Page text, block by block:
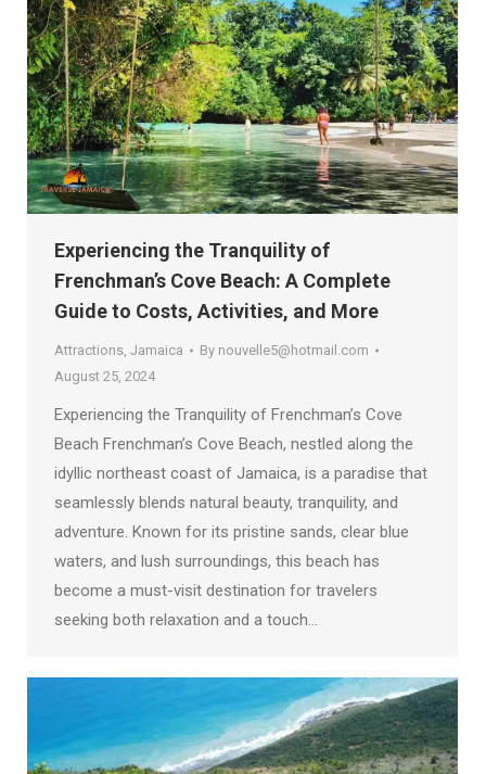
Experiencing the Tranquility of
Frenchman’s Cove Beach: A Complete
Guide to Costs, Activities, and More
Attractions Jamaica By nouvelle5@hotmail.com
August 25, 2024
Experiencing the Tranquility of Frenchman’s Cove
Beach Frenchman’s Cove Beach, nestled along the
idyllic northeast coast of Jamaica, is a paradise that
seamlessly blends natural beauty, tranquility, and
adventure. Known for its pristine sands, clear blue
waters, and lush surroundings, this beach has
become a must-visit destination for travelers
seeking both relaxation and a touch…